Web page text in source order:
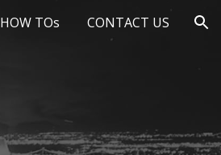
HOW TOs CONTACT US